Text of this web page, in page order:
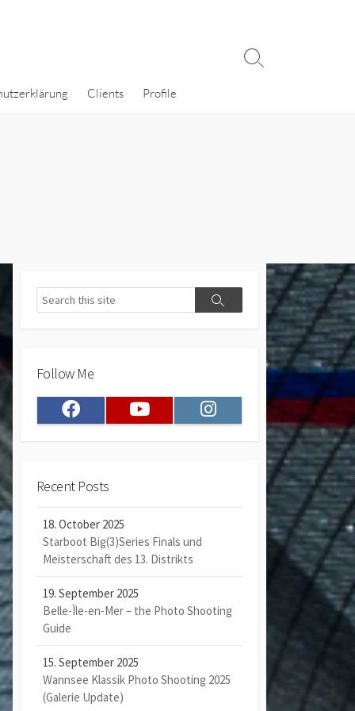
Clients Profile
Search
Search
Search
Follow Me
Facebook Youtube Instagram
Recent Posts
18. October 2025
Starboot Big(3)Series Finals und
Meisterschaft des 13. Distrikts
19. September 2025
Belle-Île-en-Mer – the Photo Shooting
Guide
15. September 2025
Wannsee Klassik Photo Shooting 2025
(Galerie Update)